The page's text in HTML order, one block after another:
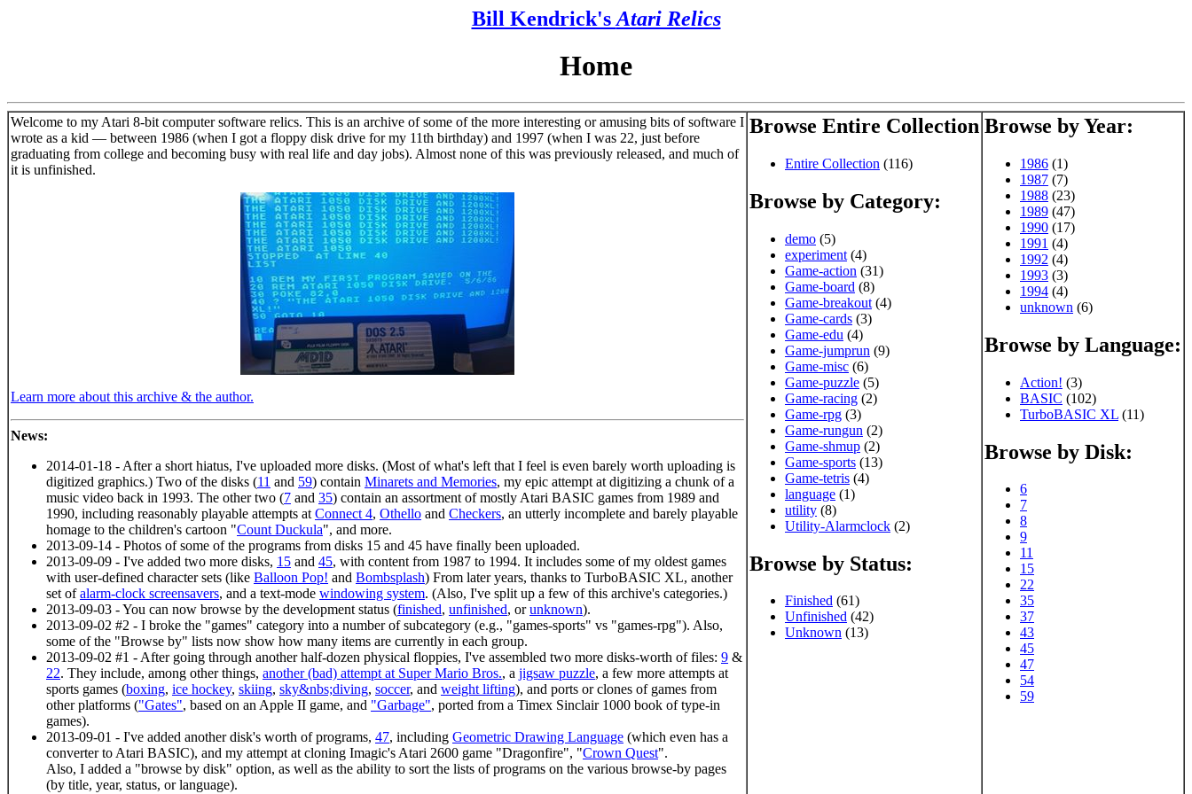
Bill Kendrick's Atari Relics
Home
Welcome to my Atari 8-bit computer software relics. This is an archive of some of the more interesting or amusing bits of software I
wrote as a kid — between 1986 (when I got a floppy disk drive for my 11th birthday) and 1997 (when I was 22, just before
graduating from college and becoming busy with real life and day jobs). Almost none of this was previously released, and much of
it is unfinished.
Learn more about this archive & the author.
News:
2014-01-18 - After a short hiatus, I've uploaded more disks. (Most of what's left that I feel is even barely worth uploading is
digitized graphics.) Two of the disks (11 and 59) contain Minarets and Memories, my epic attempt at digitizing a chunk of a
music video back in 1993. The other two (7 and 35) contain an assortment of mostly Atari BASIC games from 1989 and
1990, including reasonably playable attempts at Connect 4, Othello and Checkers, an utterly incomplete and barely playable
homage to the children's cartoon "Count Duckula", and more.
2013-09-14 - Photos of some of the programs from disks 15 and 45 have finally been uploaded.
2013-09-09 - I've added two more disks, 15 and 45, with content from 1987 to 1994. It includes some of my oldest games
with user-defined character sets (like Balloon Pop! and Bombsplash) From later years, thanks to TurboBASIC XL, another
set ofalarm-clock screensavers, and a text-mode windowing system. (Also, I've split up a few of this archive's categories.)
2013-09-03 - You can now browse by the development status (finished, unfinished, orunknown).
2013-09-02 #2 - I broke the "games" category into a number of subcategory (e.g., "games-sports" vs "games-rpg"). Also,
some of the "Browse by" lists now show how many items are currently in each group.
2013-09-02 #1 - After going through another half-dozen physical floppies, I've assembled two more disks-worth of files: 9 &
22. They include, among other things, another (bad) attempt at Super Mario Bros., a jigsaw puzzle, a few more attempts at
sports games (boxing, ice hockey, skiing, sky&nbs;diving, soccer, and weight lifting), and ports or clones of games from
other platforms ("Gates", based on an Apple II game, and "Garbage", ported from a Timex Sinclair 1000 book of type-in
games).
2013-09-01 - I've added another disk's worth of programs, 47, including Geometric Drawing Language (which even has a
converter to Atari BASIC), and my attempt at cloning Imagic's Atari 2600 game "Dragonfire", "Crown Quest".
Also, I added a "browse by disk" option, as well as the ability to sort the lists of programs on the various browse-by pages
(by title, year, status, or language).
Browse Entire Collection
Entire Collection (116)
Browse by Category:
demo (5)
experiment (4)
Game-action (31)
Game-board (8)
Game-breakout (4)
Game-cards (3)
Game-edu (4)
Game-jumprun (9)
Game-misc (6)
Game-puzzle (5)
Game-racing (2)
Game-rpg (3)
Game-rungun (2)
Game-shmup (2)
Game-sports (13)
Game-tetris (4)
language (1)
utility (8)
Utility-Alarmclock (2)
Browse by Status:
Finished (61)
Unfinished (42)
Unknown (13)
Browse by Year:
1986 (1)
1987 (7)
1988 (23)
1989 (47)
1990 (17)
1991 (4)
1992 (4)
1993 (3)
1994 (4)
unknown (6)
Browse by Language:
Action! (3)
BASIC (102)
TurboBASIC XL (11)
Browse by Disk:
6
7
8
9
11
15
22
35
37
43
45
47
54
59